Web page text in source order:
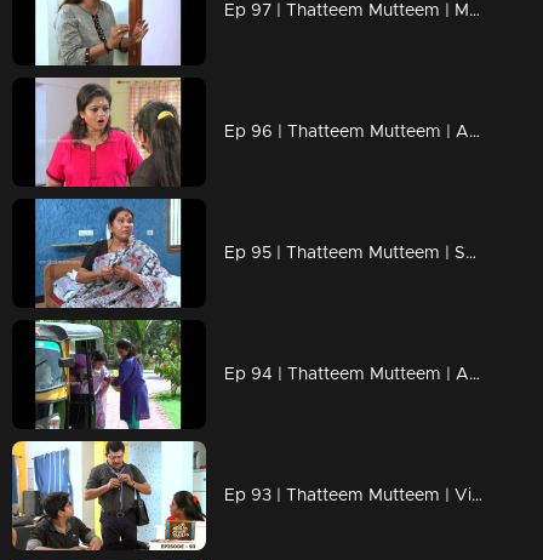
Ep 97 | Thatteem Mutteem | Mayawathi learns to chat
Ep 96 | Thatteem Mutteem | Ajunan's Jathakam
Ep 95 | Thatteem Mutteem | Specials from Mallika's house !
Ep 94 | Thatteem Mutteem | Arjunante peerinu prasnam?
Ep 93 | Thatteem Mutteem | Vishu kaineettam